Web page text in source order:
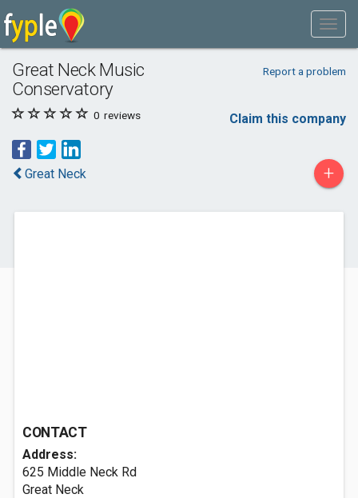
Great Neck Music
Conservatory
Report a problem
0 reviews Claim this company
Great Neck +
CONTACT
Address:
625 Middle Neck Rd
Great Neck